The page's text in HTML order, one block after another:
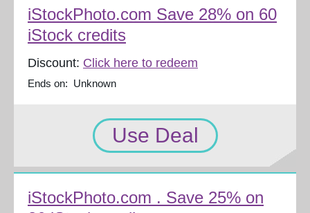
iStockPhoto.com Save 28% on 60
iStock credits
Discount: Click here to redeem
Ends on: Unknown
Use Deal
iStockPhoto.com . Save 25% on